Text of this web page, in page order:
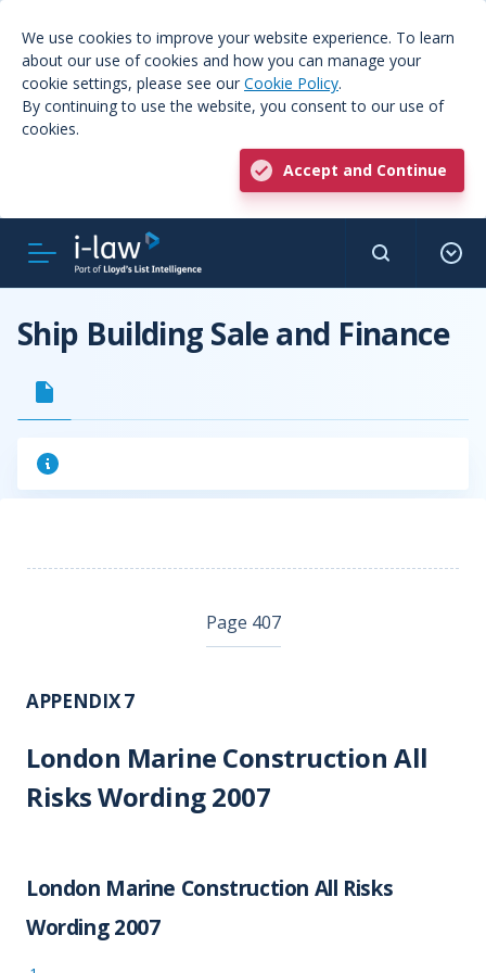
We use cookies to improve your website experience. To learn
about our use of cookies and how you can manage your
cookie settings, please see our Cookie Policy.
By continuing to use the website, you consent to our use of
cookies.
Accept and Continue
Ship Building Sale and Finance
Page 407
APPENDIX 7
London Marine Construction All
Risks Wording 2007
London Marine Construction All Risks
Wording 2007